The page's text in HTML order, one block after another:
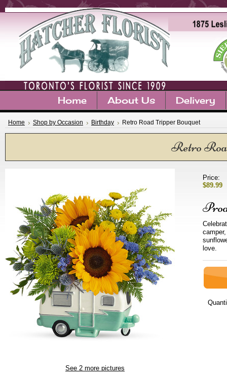
Home About Us Delivery
Home Shop by Occasion Birthday Retro Road Tripper Bouquet
Retro
See 2 more pictures
Price:
$89.99
love.